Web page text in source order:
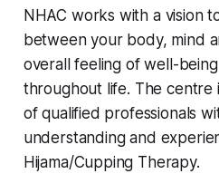
NHAC works with a vision
between your body, mind
overall feeling of well-
throughout life. The centre
of qualified professionals
understanding and
Hijama/Cupping Therapy.